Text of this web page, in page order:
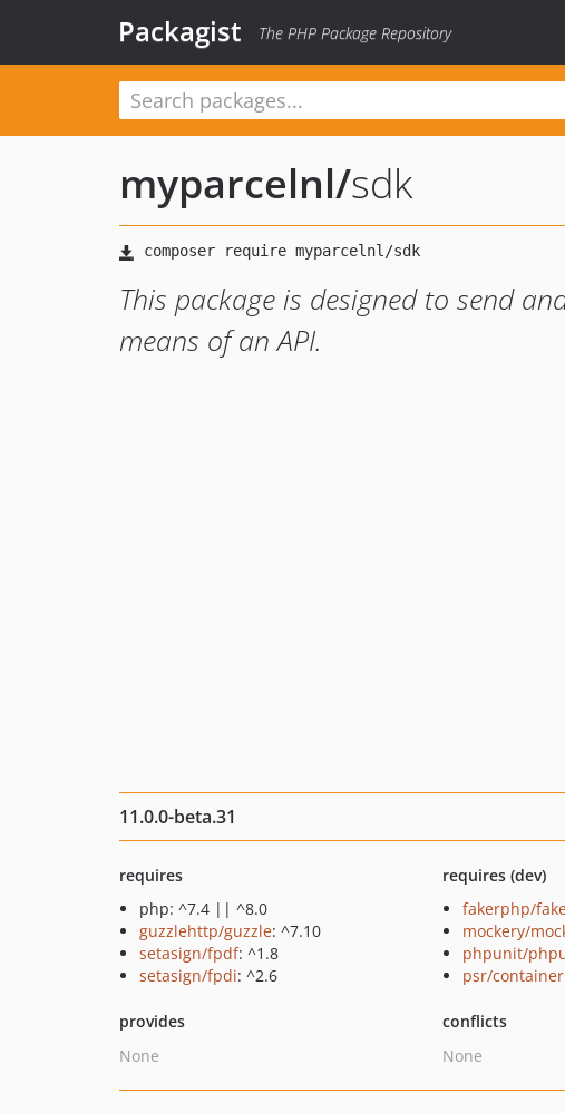
Packagist The PHP Package Repository
myparcelnl/sdk
This package is designed to send
means of an API.
11.0.0-beta.31
requires
php: ^7.4 || ^8.0
guzzlehttp/guzzle: ^7.10
setasign/fpdf: ^1.8
setasign/fpdi: ^2.6
requires (dev)
fakerphp/
mockery/
phpunit/
psr/container
provides
None
conflicts
None